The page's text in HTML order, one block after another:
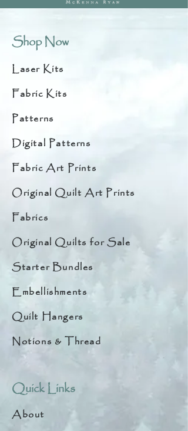
Shop Now
Laser Kits
Fabric Kits
Patterns
Digital Patterns
Fabric Art Prints
Original Quilt Art Prints
Fabrics
Original Quilts for Sale
Starter Bundles
Embellishments
Quilt Hangers
Notions & Thread
Quick Links
About